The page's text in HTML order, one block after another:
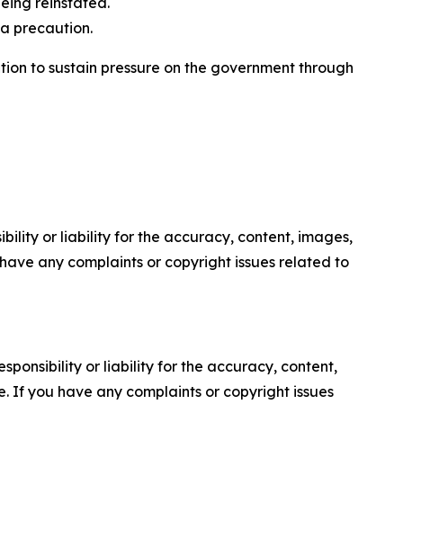
precaution.
to sustain pressure on the government through
or liability for the accuracy, content, images,
any complaints or copyright issues related to
or liability for the accuracy, content,
If you have any complaints or copyright issues